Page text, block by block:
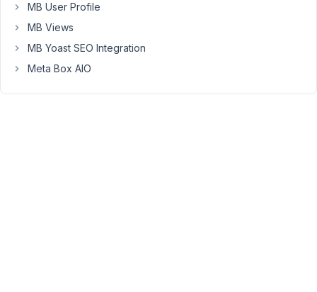
Content
or
grid.
October
MB User Profile
MB Views
MB Yoast SEO Integration
Meta Box AIO